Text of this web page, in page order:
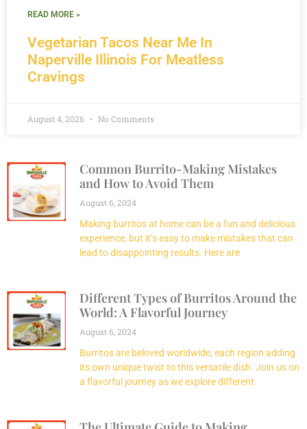
Common Burrito-Making Mistakes
and How to Avoid Them
August 6, 2024
Making burritos at home can be a fun and delicious
experience, but it’s easy to make mistakes that can
lead to disappointing results. Here are
Different Types of Burritos Around the
World: A Flavorful Journey
August 6, 2024
Burritos are beloved worldwide, each region adding
its own unique twist to this versatile dish. Join us on
a flavorful journey as we explore different
Vegetarian Tacos Near Me In
Naperville Illinois For Meatless
Cravings
READ MORE »
August 4, 2026 No Comments